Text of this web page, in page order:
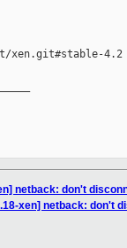
xen.git#stable-4.2
netback: don't
xen] netback: don't